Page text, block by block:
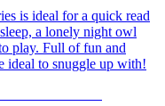
is ideal for a quick read
a lonely night owl
play. Full of fun and
ideal to snuggle up with!